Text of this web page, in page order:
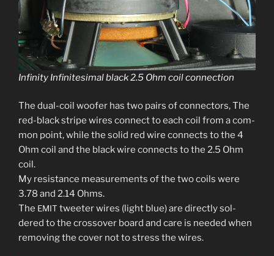
Infinity Infinitesimal black 2.5 Ohm coil connection
The dual-coil woofer has two pairs of con­nec­tors, The
red-black stripe wires con­nect to each coil from a com­
mon point, while the sol­id red wire con­nects to the 4
Ohm coil and the black wire con­nects to the 2.5 Ohm
coil.
My resis­tance mea­sure­ments of the two coils were
3.78 and 2.14 Ohms.
The EMITtweet­er wires (light blue) are direct­ly sol­
dered to the crossover board and care is need­ed when
remov­ing the cov­er not to stress the wires.